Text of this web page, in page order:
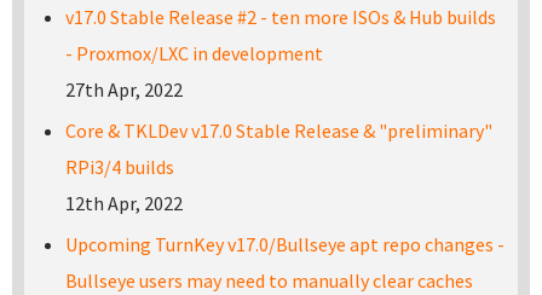
v17.0 Stable Release #2 - ten more ISOs & Hub builds
- Proxmox/LXC in development
27th Apr, 2022
Core & TKLDev v17.0 Stable Release & "preliminary"
RPi3/4 builds
12th Apr, 2022
Upcoming TurnKey v17.0/Bullseye apt repo changes -
Bullseye users may need to manually clear caches